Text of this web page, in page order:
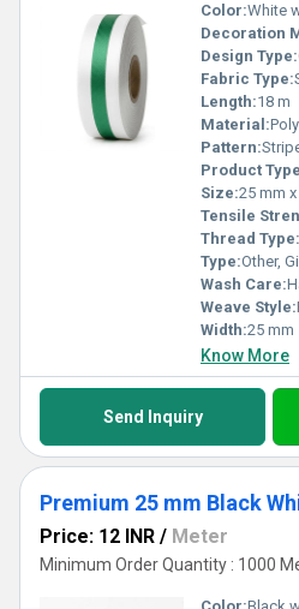
Color:White
Decoration
Design Type:
Fabric Type:
Length:18 m
Material:
Pattern:
Product
Size:25 mm x
Tensile
Thread Type:
Type:Other,
Wash Care:
Weave Style:
Width:25 mm
Know More
Send Inquiry
Price: 12 INR / Meter
Minimum Order Quantity : 1000